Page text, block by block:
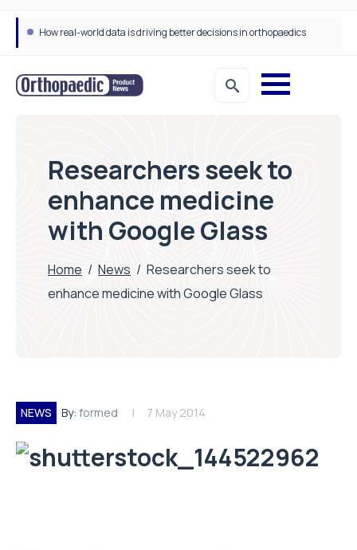
How real-world data is driving better decisions in orthopaedics
Researchers seek to
enhance medicine
with Google Glass
Home / News / Researchers seek to
enhance medicine with Google Glass
NEWS By: formed 7 May 2014